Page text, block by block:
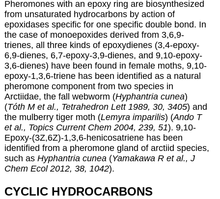
Pheromones with an epoxy ring are biosynthesized
from unsaturated hydrocarbons by action of
epoxidases specific for one specific double bond. In
the case of monoepoxides derived from 3,6,9-
trienes, all three kinds of epoxydienes (3,4-epoxy-
6,9-dienes, 6,7-epoxy-3,9-dienes, and 9,10-epoxy-
3,6-dienes) have been found in female moths, 9,10-
epoxy-1,3,6-triene has been identified as a natural
pheromone component from two species in
Arctiidae, the fall webworm (Hyphantria cunea)
(Tóth M et al., Tetrahedron Lett 1989, 30, 3405) and
the mulberry tiger moth (Lemyra imparilis) (Ando T
et al., Topics Current Chem 2004, 239, 51). 9,10-
Epoxy-(3Z,6Z)-1,3,6-henicosatriene has been
identified from a pheromone gland of arctiid species,
such as Hyphantria cunea(Yamakawa R et al., J
Chem Ecol 2012, 38, 1042).
CYCLIC HYDROCARBONS